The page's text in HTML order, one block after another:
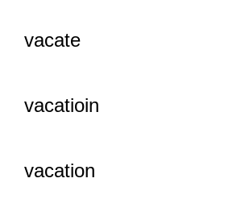
vacate
vacatioin
vacation